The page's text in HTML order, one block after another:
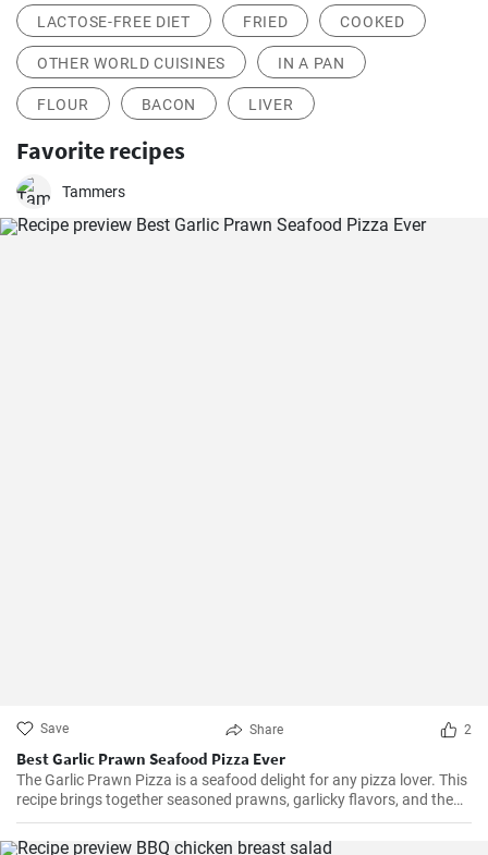
LACTOSE-FREE DIET FRIED COOKED
OTHER WORLD CUISINES IN A PAN
FLOUR BACON LIVER
Favorite recipes
Tammers
Save Share 2
Best Garlic Prawn Seafood Pizza Ever
The Garlic Prawn Pizza is a seafood delight for any pizza lover. This
recipe brings together seasoned prawns, garlicky flavors, and the
classic oregano -- a favorite for seafood lovers and a terrific twist to
typical pizzas. Perfect for dinner parties, special occasions or